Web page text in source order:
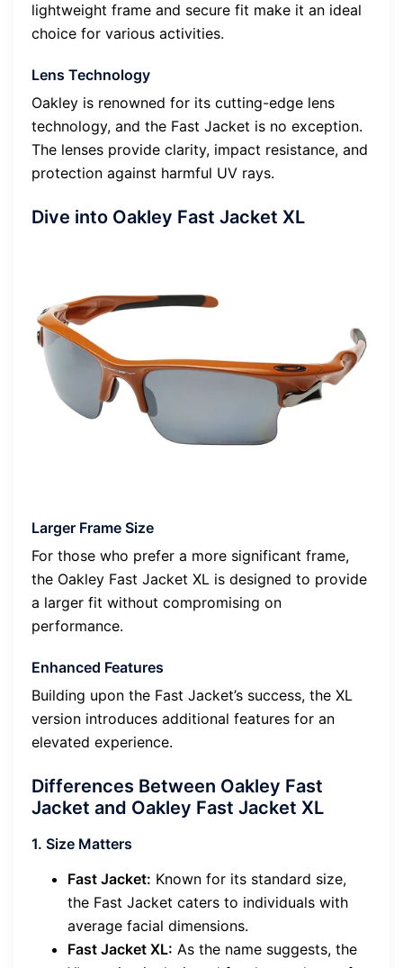
lightweight frame and secure fit make it an ideal
choice for various activities.
Lens Technology
Oakley is renowned for its cutting-edge lens
technology, and the Fast Jacket is no exception.
The lenses provide clarity, impact resistance, and
protection against harmful UV rays.
Dive into Oakley Fast Jacket XL
Larger Frame Size
For those who prefer a more significant frame,
the Oakley Fast Jacket XL is designed to provide
a larger fit without compromising on
performance.
Enhanced Features
Building upon the Fast Jacket’s success, the XL
version introduces additional features for an
elevated experience.
Differences Between Oakley Fast
Jacket and Oakley Fast Jacket XL
1. Size Matters
Fast Jacket: Known for its standard size,
the Fast Jacket caters to individuals with
average facial dimensions.
Fast Jacket XL: As the name suggests, the